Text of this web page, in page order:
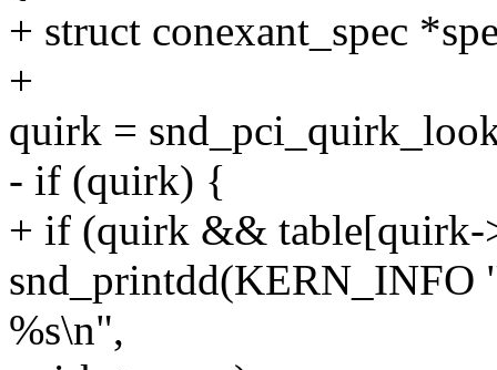
+ struct conexant_spec
+
quirk =
- if (quirk) {
+ if (quirk && table[quirk-
snd_printdd(KERN_INFO
%s\n",